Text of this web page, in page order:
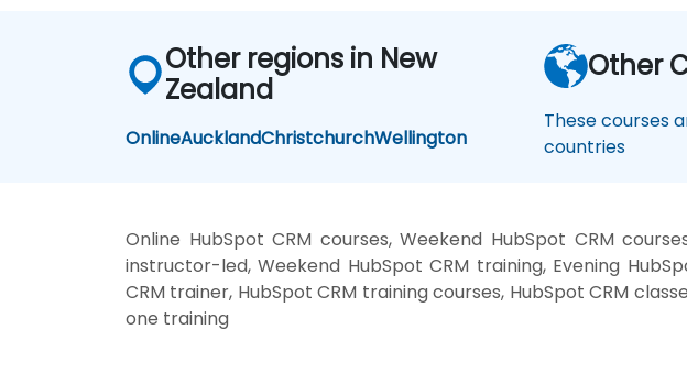
Other regions in New
Zealand
OnlineAucklandChristchurchWellington
Other
These courses
countries
Online HubSpot CRM courses, Weekend HubSpot CRM
instructor-led, Weekend HubSpot CRM training, Evening
CRM trainer, HubSpot CRM training courses, HubSpot CRM
one training